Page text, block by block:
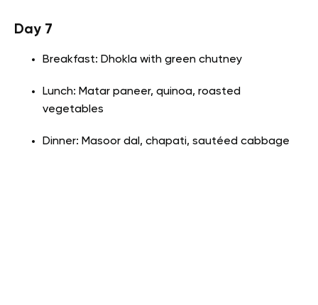
Day 7
Breakfast: Dhokla with green chutney
Lunch: Matar paneer, quinoa, roasted
vegetables
Dinner: Masoor dal, chapati, sautéed cabbage